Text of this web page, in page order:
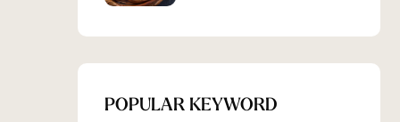
POPULAR KEYWORD